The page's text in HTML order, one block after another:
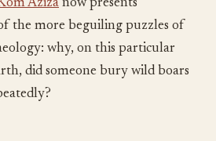
Aziza now presents
the more beguiling puzzles of
why, on this particular
did someone bury wild boars